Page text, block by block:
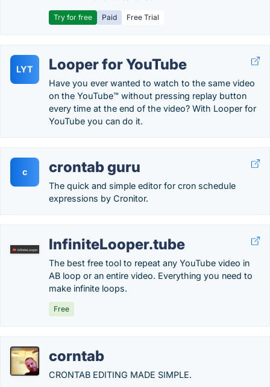
Try for free Paid Free Trial
LYT Looper for YouTube
Have you ever wanted to watch to the same video
on the YouTube™ without pressing replay button
every time at the end of the video? With Looper for
YouTube you can do it.
c crontab guru
The quick and simple editor for cron schedule
expressions by Cronitor.
InfiniteLooper.tube
The best free tool to repeat any YouTube video in
AB loop or an entire video. Everything you need to
make infinite loops.
Free
corntab
CRONTAB EDITING MADE SIMPLE.